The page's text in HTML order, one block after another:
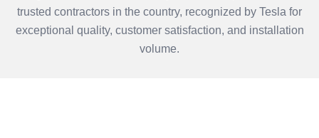
trusted contractors in the country, recognized by Tesla for
exceptional quality, customer satisfaction, and installation
volume.